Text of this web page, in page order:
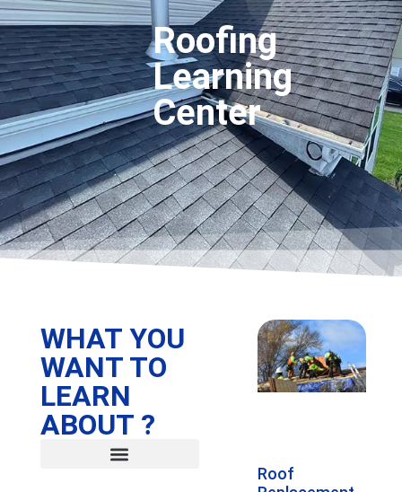
Roofing
Learning
Center
WHAT YOU
WANT TO
LEARN
ABOUT ?
Roof